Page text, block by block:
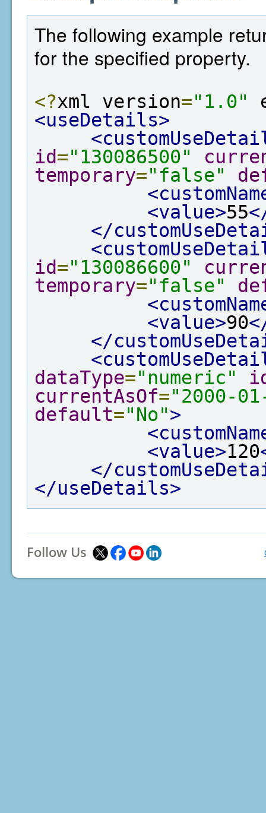
The following example
for the specified property.
<?xml version="1.0"
<useDetails>
id="130086500"
temporary="false"
<value>55
</
id="130086600"
temporary="false"
<value>90
</
dataType="numeric"
currentAsOf="2000-
default="No">
<value>120
</
</useDetails>
Follow Us